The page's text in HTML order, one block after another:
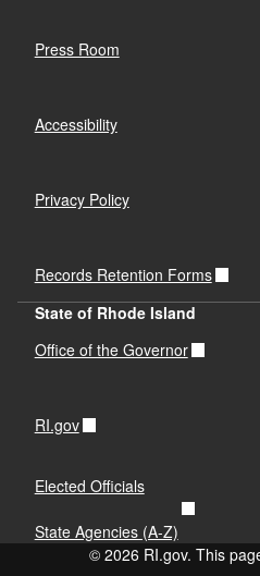
Press Room
Accessibility
Privacy Policy
Records Retention Forms
State of Rhode Island
Office of the Governor
RI.gov
Elected Officials
State Agencies (A-Z)
© 2026 RI.gov. This